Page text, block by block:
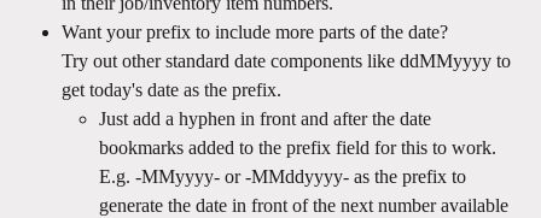
Want your prefix to include more parts of the date?
Try out other standard date components like ddMMyyyy to
get today's date as the prefix.
Just add a hyphen in front and after the date
bookmarks added to the prefix field for this to work.
E.g. -MMyyyy- or -MMddyyyy- as the prefix to
generate the date in front of the next number available